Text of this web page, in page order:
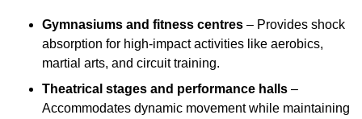
Gymnasiums and fitness centres – Provides shock
absorption for high-impact activities like aerobics,
martial arts, and circuit training.
Theatrical stages and performance halls –
Accommodates dynamic movement while maintaining